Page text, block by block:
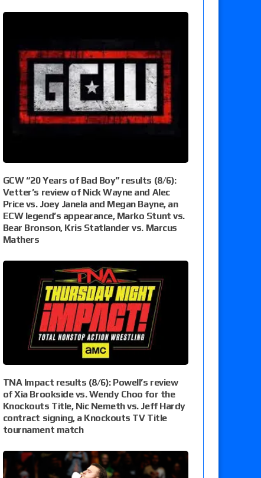
GCW “20 Years of Bad Boy” results (8/6):
Vetter’s review of Nick Wayne and Alec
Price vs. Joey Janela and Megan Bayne, an
ECW legend’s appearance, Marko Stunt vs.
Bear Bronson, Kris Statlander vs. Marcus
Mathers
TNA Impact results (8/6): Powell’s review
of Xia Brookside vs. Wendy Choo for the
Knockouts Title, Nic Nemeth vs. Jeff Hardy
contract signing, a Knockouts TV Title
tournament match